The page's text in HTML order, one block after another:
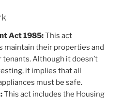
Act 1985:This act
maintain their properties and
Although it doesn’t
it implies that all
must be safe.
This act includes the Housing